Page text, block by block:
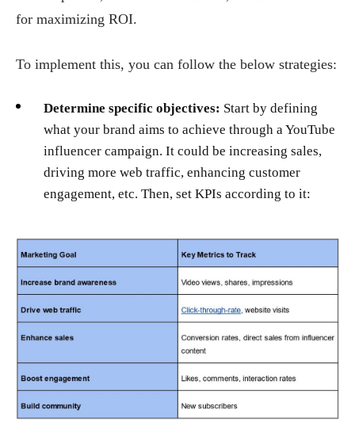
for maximizing ROI.
To implement this, you can follow the below strategies:
Determine specific objectives: Start by defining
what your brand aims to achieve through a YouTube
influencer campaign. It could be increasing sales,
driving more web traffic, enhancing customer
engagement, etc. Then, set KPIs according to it: